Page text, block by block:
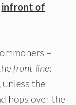
infront of
–
front-line;
the
hops over the